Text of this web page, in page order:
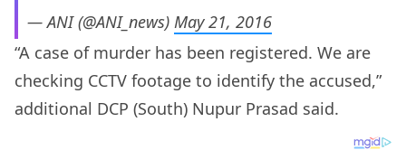
— ANI (@ANI_news) May 21, 2016
“A case of murder has been registered. We are
checking CCTV footage to identify the accused,”
additional DCP (South) Nupur Prasad said.